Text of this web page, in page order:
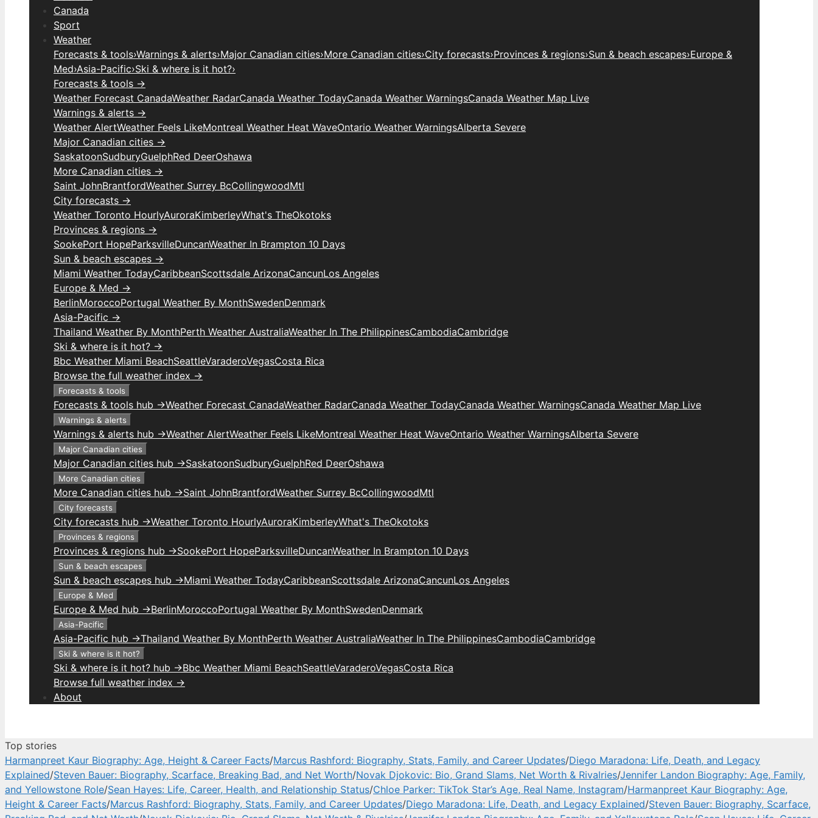
Canada
Sport
Weather
Forecasts & tools›Warnings & alerts›Major Canadian cities›More Canadian cities›City forecasts›Provinces & regions›Sun & beach escapes›Europe &
Med›Asia-Pacific›Ski & where is it hot?›
Forecasts & tools →
Weather Forecast CanadaWeather RadarCanada Weather TodayCanada Weather WarningsCanada Weather Map Live
Warnings & alerts →
Weather AlertWeather Feels LikeMontreal Weather Heat WaveOntario Weather WarningsAlberta Severe
Major Canadian cities →
SaskatoonSudburyGuelphRed DeerOshawa
More Canadian cities →
Saint JohnBrantfordWeather Surrey BcCollingwoodMtl
City forecasts →
Weather Toronto HourlyAuroraKimberleyWhat's TheOkotoks
Provinces & regions →
SookePort HopeParksvilleDuncanWeather In Brampton 10 Days
Sun & beach escapes →
Miami Weather TodayCaribbeanScottsdale ArizonaCancunLos Angeles
Europe & Med →
BerlinMoroccoPortugal Weather By MonthSwedenDenmark
Asia-Pacific →
Thailand Weather By MonthPerth Weather AustraliaWeather In The PhilippinesCambodiaCambridge
Ski & where is it hot? →
Bbc Weather Miami BeachSeattleVaraderoVegasCosta Rica
Browse the full weather index →
Forecasts & tools
Forecasts & tools hub →Weather Forecast CanadaWeather RadarCanada Weather TodayCanada Weather WarningsCanada Weather Map Live
Warnings & alerts
Warnings & alerts hub →Weather AlertWeather Feels LikeMontreal Weather Heat WaveOntario Weather WarningsAlberta Severe
Major Canadian cities
Major Canadian cities hub →SaskatoonSudburyGuelphRed DeerOshawa
More Canadian cities
More Canadian cities hub →Saint JohnBrantfordWeather Surrey BcCollingwoodMtl
City forecasts
City forecasts hub →Weather Toronto HourlyAuroraKimberleyWhat's TheOkotoks
Provinces & regions
Provinces & regions hub →SookePort HopeParksvilleDuncanWeather In Brampton 10 Days
Sun & beach escapes
Sun & beach escapes hub →Miami Weather TodayCaribbeanScottsdale ArizonaCancunLos Angeles
Europe & Med
Europe & Med hub →BerlinMoroccoPortugal Weather By MonthSwedenDenmark
Asia-Pacific
Asia-Pacific hub →Thailand Weather By MonthPerth Weather AustraliaWeather In The PhilippinesCambodiaCambridge
Ski & where is it hot?
Ski & where is it hot? hub →Bbc Weather Miami BeachSeattleVaraderoVegasCosta Rica
Browse full weather index →
About
Top stories
Harmanpreet Kaur Biography: Age, Height & Career Facts/Marcus Rashford: Biography, Stats, Family, and Career Updates/Diego Maradona: Life, Death, and Legacy
Explained/Steven Bauer: Biography, Scarface, Breaking Bad, and Net Worth/Novak Djokovic: Bio, Grand Slams, Net Worth & Rivalries/Jennifer Landon Biography: Age, Family,
and Yellowstone Role/Sean Hayes: Life, Career, Health, and Relationship Status/Chloe Parker: TikTok Star’s Age, Real Name, Instagram/Harmanpreet Kaur Biography: Age,
Height & Career Facts/Marcus Rashford: Biography, Stats, Family, and Career Updates/Diego Maradona: Life, Death, and Legacy Explained/Steven Bauer: Biography, Scarface,